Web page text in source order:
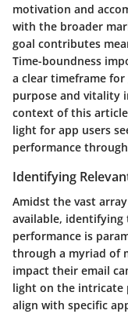
motivation and
with the broader
goal contributes
Time-boundness
a clear timeframe
purpose and vitality
context of this
light for app users
performance
Identifying
Amidst the vast
available, identifying
performance is
through a myriad of
impact their email
light on the intricate
align with specific